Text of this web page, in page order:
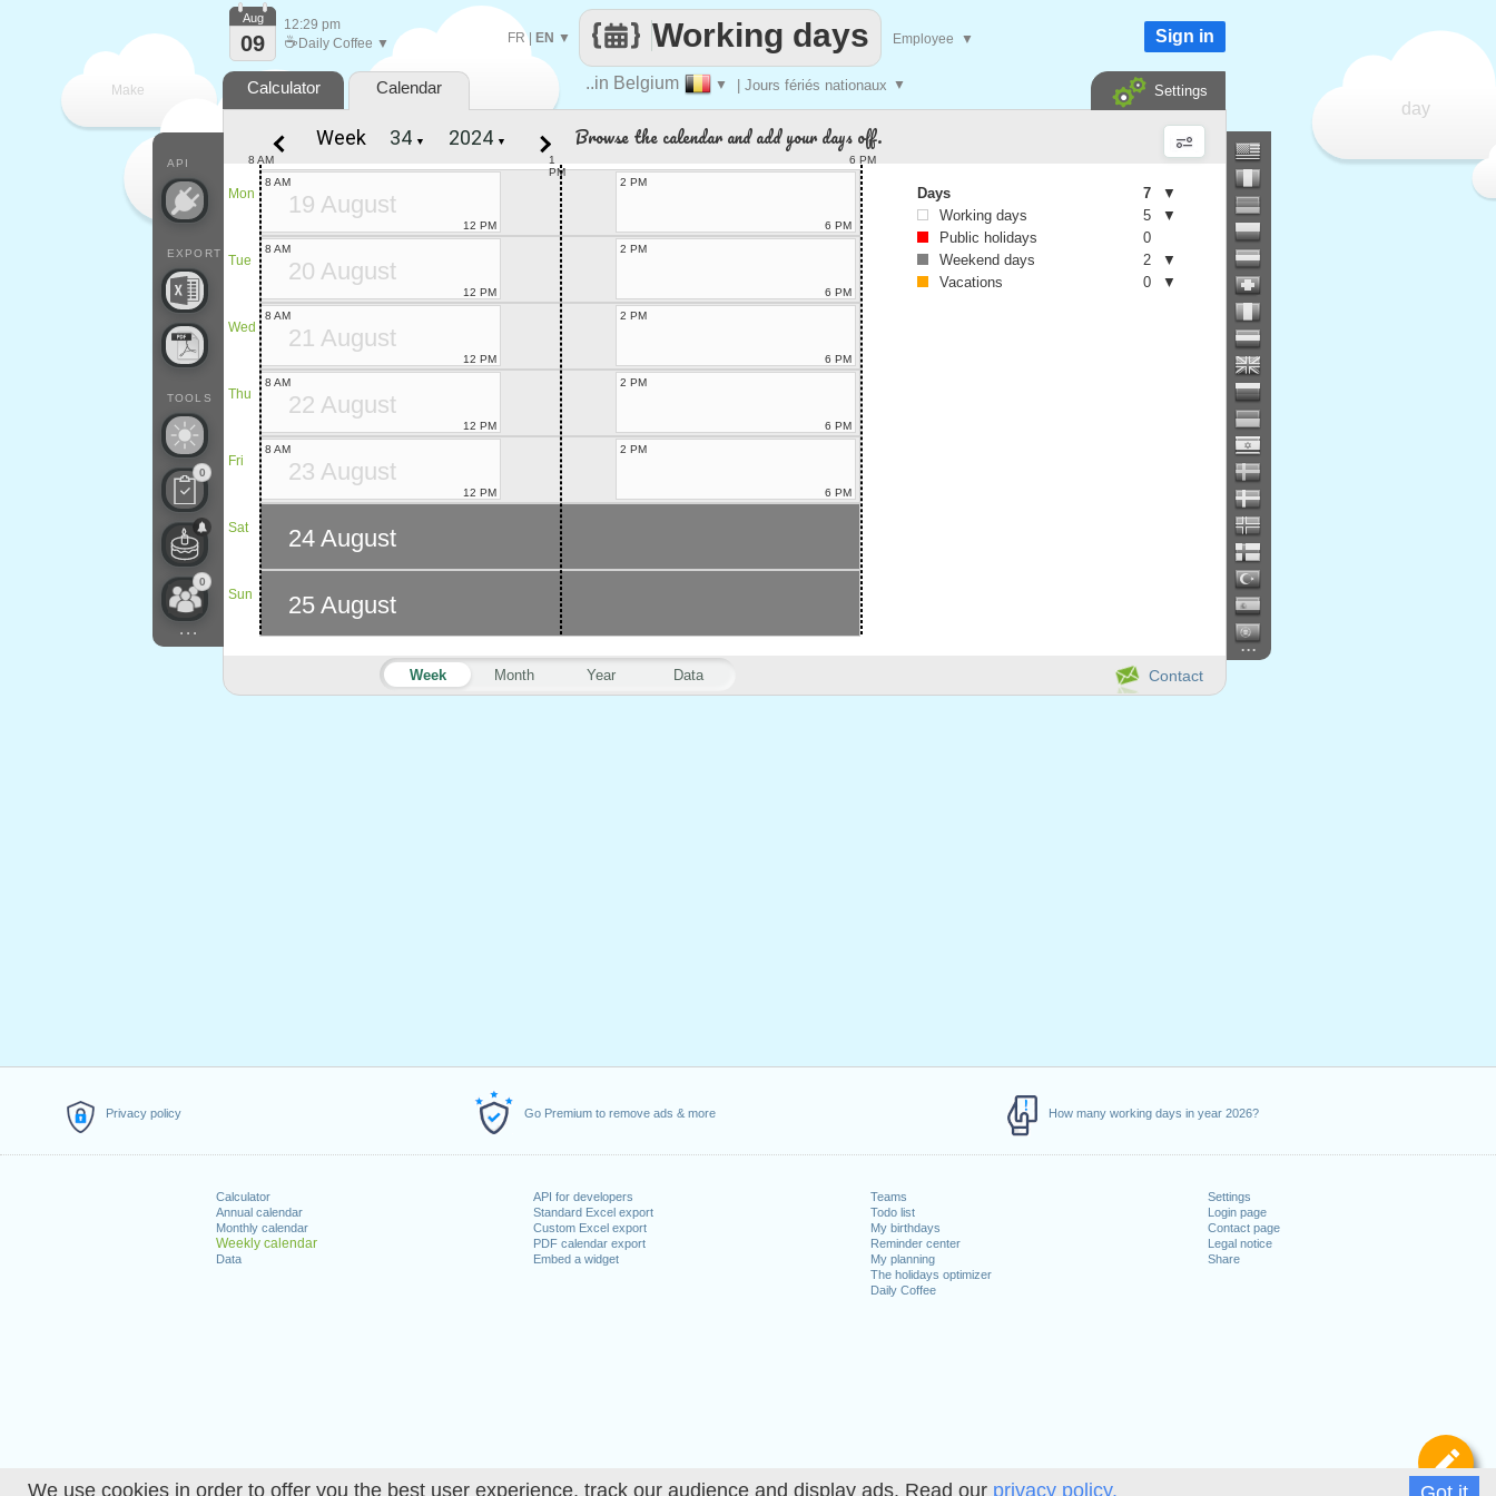
We use cookies in order to offer you the best user experience, track our audience and display ads. Read our privacy policy.
Privacy policy Go Premium to remove ads & more How many working days in year 2026?
Calculator
Annual calendar
Monthly calendar
Weekly calendar
Data
API for developers
Standard Excel export
Custom Excel export
PDF calendar export
Embed a widget
Teams
Todo list
My birthdays
Reminder center
My planning
The holidays optimizer
Daily Coffee
Settings
Login page
Contact page
Legal notice
Share
Make
every
day
..in Belgium ▼ | Jours fériés nationaux ▼
Working days
FR| EN ▼ Employee ▼
API
EXPORT
TOOLS
0
0
...
Aug
09
12:29 pm
☕ Daily Coffee ▼ Sign in
Calculator Calendar Settings
...
Contact
Week Month Year Data
Week ▼ ▼ Browse the calendar and add your days off.
Mon
Tue
Wed
Thu
Fri
Sat
Sun
1
PM
8 AM 6 PM
19 August
8 AM
12 PM
2 PM
6 PM
20 August
8 AM
12 PM
2 PM
6 PM
21 August
8 AM
12 PM
2 PM
6 PM
22 August
8 AM
12 PM
2 PM
6 PM
23 August
8 AM
12 PM
2 PM
6 PM
24 August
25 August
Days 7
▼
Working days
5
▼
Public holidays
0
Weekend days
2
▼
Vacations
0 ▼